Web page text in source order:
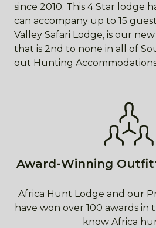
since 2010. This 4 Star lodge
can accompany up to 15
Valley Safari Lodge, is our
that is 2nd to none in all of
out Hunting
Award-Winning
Africa Hunt Lodge and our
have won over 100 awards in
know Africa